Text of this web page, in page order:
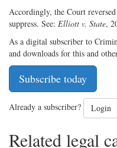
Accordingly, the Court
suppress. See: Elliott v. State,
As a digital subscriber to
and downloads for this and
Subscribe today
Already a subscriber? Login
Related legal